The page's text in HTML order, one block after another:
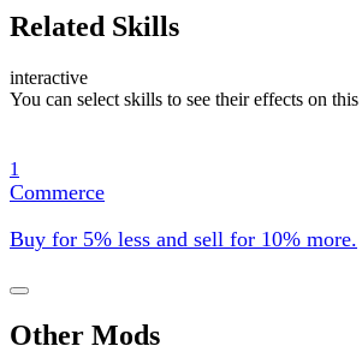
Related Skills
interactive
You can select skills to see their effects on this
1
Commerce
Buy for 5% less and sell for 10% more.
Other Mods